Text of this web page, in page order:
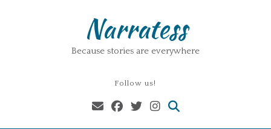
Narratess
Because stories are everywhere
Follow us!